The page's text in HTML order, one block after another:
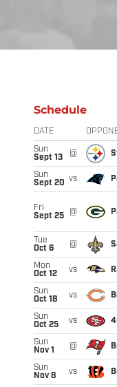
Schedule
DATE
Sun
Sept 13
@
Sun
Sept 20 vs
Fri
Sept 25
@
Tue
Oct 6
@
Mon
Oct 12
vs
Sun
Oct 18
vs
Sun
Oct 25
vs
Sun
Nov 1
@
Sun
Nov 8
vs